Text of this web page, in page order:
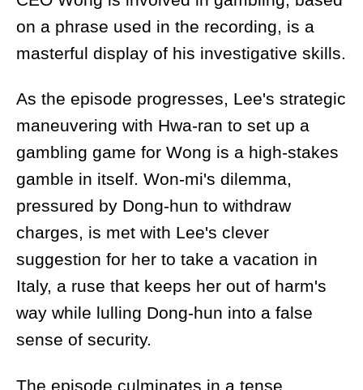
on a phrase used in the recording, is a
masterful display of his investigative skills.
As the episode progresses, Lee's strategic
maneuvering with Hwa-ran to set up a
gambling game for Wong is a high-stakes
gamble in itself. Won-mi's dilemma,
pressured by Dong-hun to withdraw
charges, is met with Lee's clever
suggestion for her to take a vacation in
Italy, a ruse that keeps her out of harm's
way while lulling Dong-hun into a false
sense of security.
The episode culminates in a tense